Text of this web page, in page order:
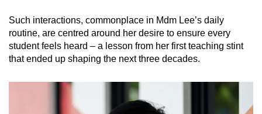
Such interactions, commonplace in Mdm Lee’s daily
routine, are centred around her desire to ensure every
student feels heard – a lesson from her first teaching stint
that ended up shaping the next three decades.